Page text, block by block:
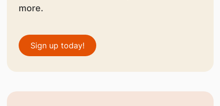
more.
Sign up today!